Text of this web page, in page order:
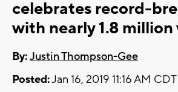
celebrates record-
with nearly 1.8
By:Justin Thompson-Gee
Posted:Jan 16, 2019 11:16 AM CDT